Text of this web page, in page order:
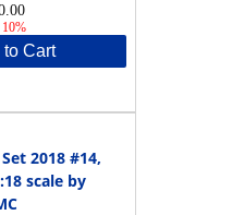
10%
to Cart
2018 #14,
scale by